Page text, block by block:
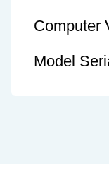
Computer
Model